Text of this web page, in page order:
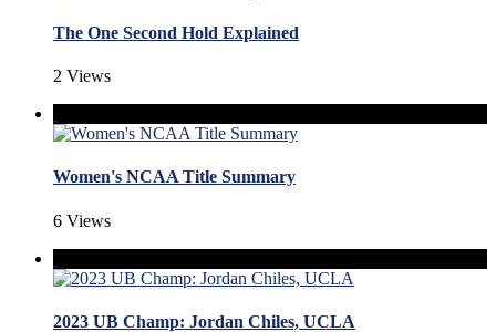
The One Second Hold Explained
2 Views
Women's NCAA Title Summary
6 Views
2023 UB Champ: Jordan Chiles, UCLA